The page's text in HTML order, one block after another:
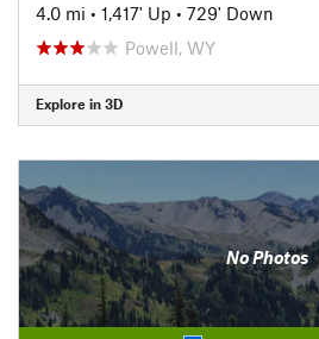
4.0 mi • 1,417' Up • 729' Down
Powell, WY
Explore in 3D
No Photos